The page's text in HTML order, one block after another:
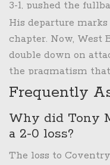
3-1, pushed the
pressing from the
West Brom won 7
outshot opponents
also lost 6 games 2-
The finishing
final proof:
His departure
chapter. Now, West
double down on
the pragmatism
Frequently
Why did Tony
a 2-0 loss?
The loss to